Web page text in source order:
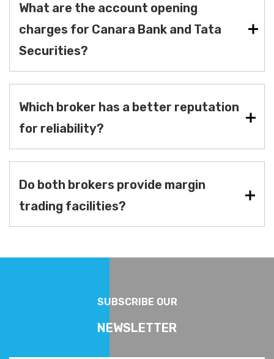
What are the account opening
charges for Canara Bank and Tata
Securities?
Which broker has a better reputation
for reliability?
Do both brokers provide margin
trading facilities?
SUBSCRIBE OUR
NEWSLETTER